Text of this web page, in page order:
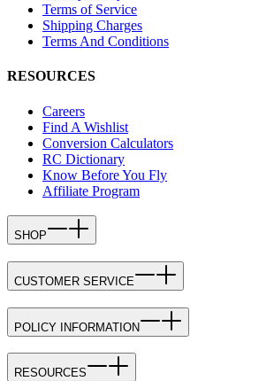
Terms of Service
Shipping Charges
Terms And Conditions
RESOURCES
Careers
Find A Wishlist
Conversion Calculators
RC Dictionary
Know Before You Fly
Affiliate Program
SHOP
CUSTOMER SERVICE
POLICY INFORMATION
RESOURCES